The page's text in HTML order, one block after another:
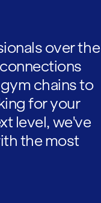
over the
chains to
for your
level, we've
the most